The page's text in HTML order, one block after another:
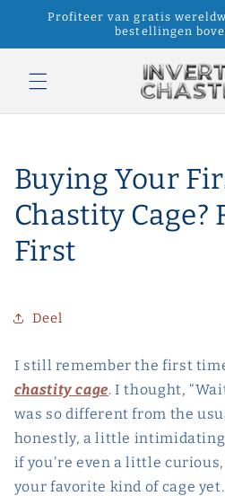
naar de
Profiteer van gratis
bestellingen
Buying Your
Chastity Cage?
First
Deel
I still remember the first
chastity cage. I thought,
was so different from the
honestly, a little
if you're even a little
your favorite kind of cage yet.